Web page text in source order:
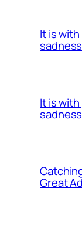
It is
It is
Great